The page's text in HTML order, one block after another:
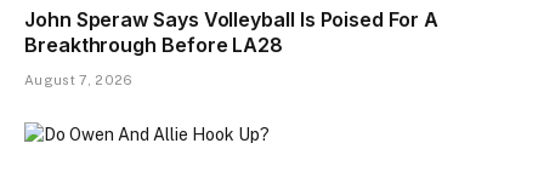
John Speraw Says Volleyball Is Poised For A
Breakthrough Before LA28
August 7, 2026